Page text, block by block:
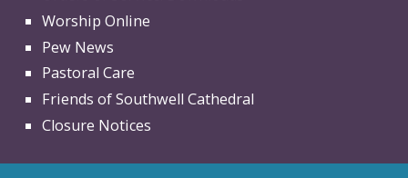
Worship Online
Pew News
Pastoral Care
Friends of Southwell Cathedral
Closure Notices